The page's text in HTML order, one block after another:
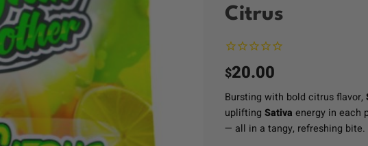
Citrus
$20.00
Bursting with bold citrus flavor,
uplifting Sativa energy in each
— all in a tangy, refreshing bite.